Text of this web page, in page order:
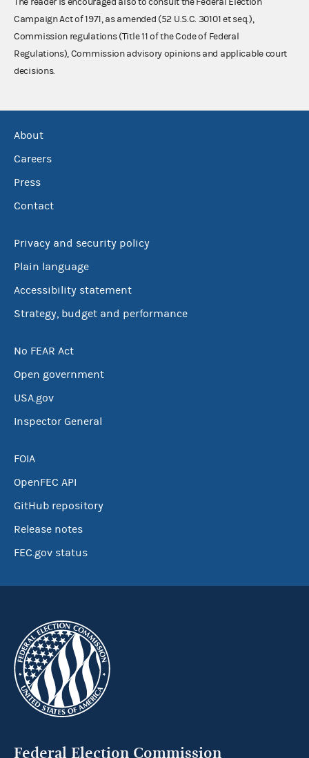
Campaign Act of 1971, as amended (52 U.S.C. 30101 et seq.),
Commission regulations (Title 11 of the Code of Federal
Regulations), Commission advisory opinions and applicable court
decisions.
About
Careers
Press
Contact
Privacy and security policy
Plain language
Accessibility statement
Strategy, budget and performance
No FEAR Act
Open government
USA.gov
Inspector General
FOIA
OpenFEC API
GitHub repository
Release notes
FEC.gov status
Federal Election Commission